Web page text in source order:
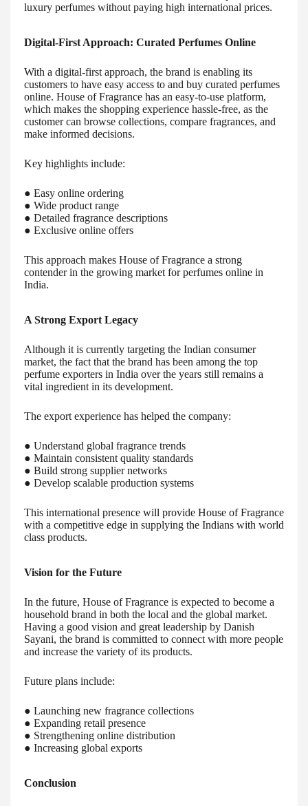
luxury perfumes without paying high international prices.
Digital-First Approach: Curated Perfumes Online
With a digital-first approach, the brand is enabling its
customers to have easy access to and buy curated perfumes
online. House of Fragrance has an easy-to-use platform,
which makes the shopping experience hassle-free, as the
customer can browse collections, compare fragrances, and
make informed decisions.
Key highlights include:
● Easy online ordering
● Wide product range
● Detailed fragrance descriptions
● Exclusive online offers
This approach makes House of Fragrance a strong
contender in the growing market for perfumes online in
India.
A Strong Export Legacy
Although it is currently targeting the Indian consumer
market, the fact that the brand has been among the top
perfume exporters in India over the years still remains a
vital ingredient in its development.
The export experience has helped the company:
● Understand global fragrance trends
● Maintain consistent quality standards
● Build strong supplier networks
● Develop scalable production systems
This international presence will provide House of Fragrance
with a competitive edge in supplying the Indians with world
class products.
Vision for the Future
In the future, House of Fragrance is expected to become a
household brand in both the local and the global market.
Having a good vision and great leadership by Danish
Sayani, the brand is committed to connect with more people
and increase the variety of its products.
Future plans include:
● Launching new fragrance collections
● Expanding retail presence
● Strengthening online distribution
● Increasing global exports
Conclusion